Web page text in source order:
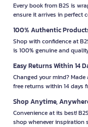
Every book from B2S is
ensure it arrives in perfect
100% Authentic
Shop with confidence at
is 100% genuine and
Easy Returns Within 14
Changed your mind?
free returns within 14 days
Shop Anytime,
Convenience at its best!
shop whenever